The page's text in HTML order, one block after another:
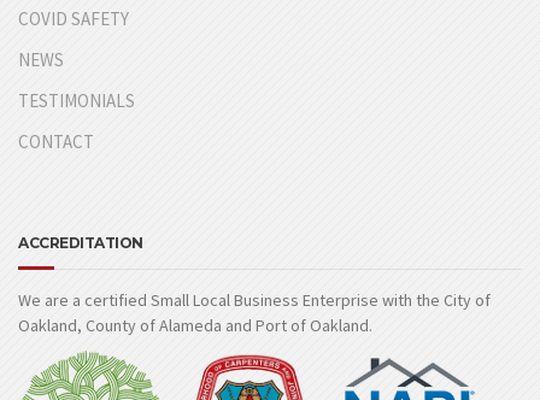
COVID SAFETY
NEWS
TESTIMONIALS
CONTACT
ACCREDITATION
We are a certified Small Local Business Enterprise with the City of
Oakland, County of Alameda and Port of Oakland.